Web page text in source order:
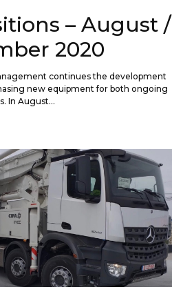
– August /
2020
continues the development
new equipment for both ongoing
In August...